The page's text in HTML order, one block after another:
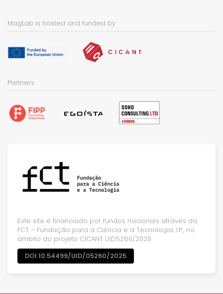
MagLab is hosted and funded by
Partners
Este site é financiado por fundos nacionais através da
FCT – Fundação para a Ciência e a Tecnologia, I.P., no
âmbito do projeto CICANT UID5260/2020
DOI 10.54499/UID/05260/2025